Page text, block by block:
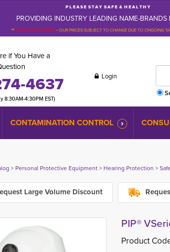
P L E A S E S T A Y S A F E & H E A L T H Y
PROVIDING INDUSTRY LEADING NAME-BRANDS
**PLEASE BE ADVISED-OUR PRICES SUBJECT TO CHANGE DUE TO ONGOING
if You Have a
4637
8:30AM-4:30PM EST)
Login
CONTAMINATION CONTROL
> Personal Protective Equipment> Hearing Protection >
Large Volume Discount
PIP®
Product